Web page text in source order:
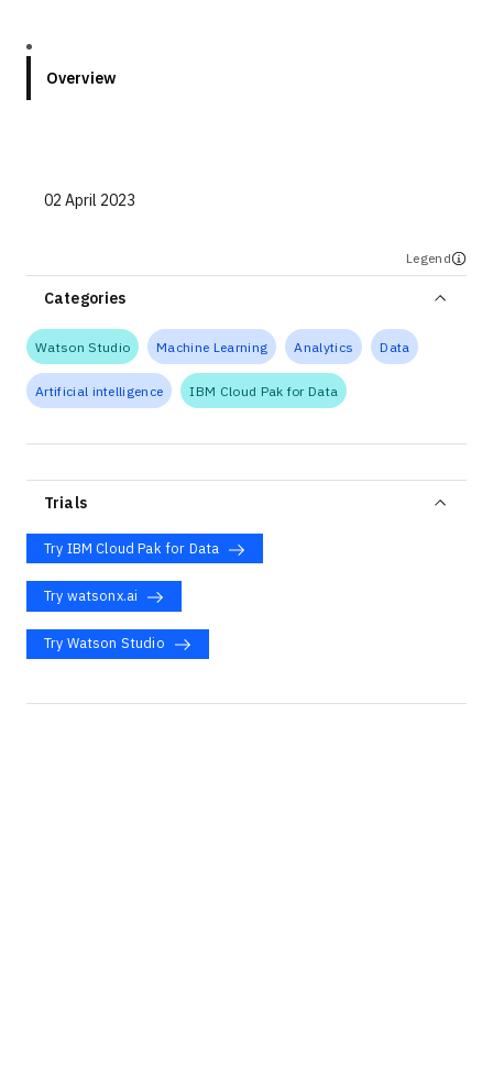
Overview
02 April 2023
Legend
Categories
Watson Studio Machine Learning Analytics Data
Artificial intelligence IBM Cloud Pak for Data
Trials
Try IBM Cloud Pak for Data
Try watsonx.ai
Try Watson Studio